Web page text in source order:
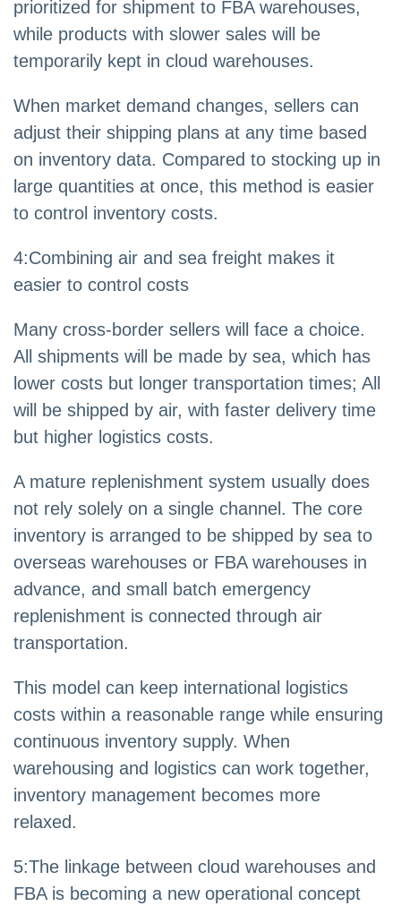
prioritized for shipment to FBA warehouses,
while products with slower sales will be
temporarily kept in cloud warehouses.
When market demand changes, sellers can
adjust their shipping plans at any time based
on inventory data. Compared to stocking up in
large quantities at once, this method is easier
to control inventory costs.
4:Combining air and sea freight makes it
easier to control costs
Many cross-border sellers will face a choice.
All shipments will be made by sea, which has
lower costs but longer transportation times; All
will be shipped by air, with faster delivery time
but higher logistics costs.
A mature replenishment system usually does
not rely solely on a single channel. The core
inventory is arranged to be shipped by sea to
overseas warehouses or FBA warehouses in
advance, and small batch emergency
replenishment is connected through air
transportation.
This model can keep international logistics
costs within a reasonable range while ensuring
continuous inventory supply. When
warehousing and logistics can work together,
inventory management becomes more
relaxed.
5:The linkage between cloud warehouses and
FBA is becoming a new operational concept